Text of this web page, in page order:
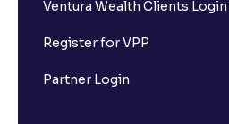
Ventura Wealth Clients Login
Register for VPP
Partner Login